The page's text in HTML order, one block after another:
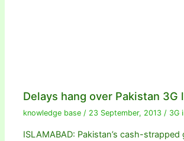
Delays hang over Pakistan 3G
knowledge base / 23 September, 2013 / 3G
ISLAMABAD: Pakistan’s cash-